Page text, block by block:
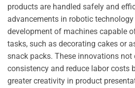
products are handled safely and
advancements in robotic
development of machines capable
tasks, such as decorating cakes or
snack packs. These innovations not
consistency and reduce labor costs
greater creativity in product